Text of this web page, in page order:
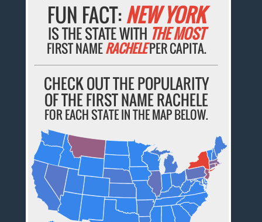
FUN FACT:NEW YORK
IS THE STATE WITH THE MOST
FIRST NAMERACHELEPER CAPITA.
CHECK OUT THE POPULARITY
OF THE FIRST NAME RACHELE
FOR EACH STATE IN THE MAP BELOW.